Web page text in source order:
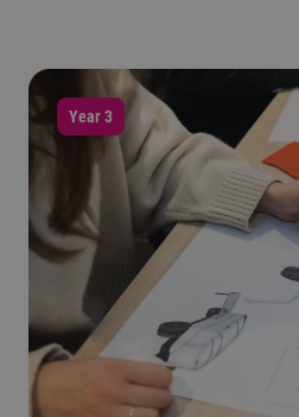
Year 3